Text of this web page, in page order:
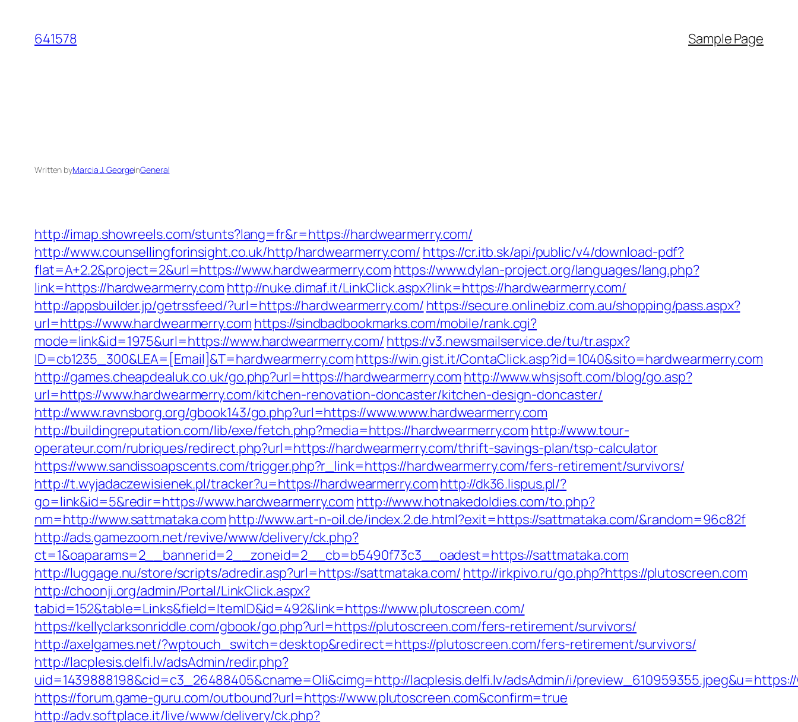
content
641578 Sample Page
Written byMarcia J. GeorgeinGeneral
http://imap.showreels.com/stunts?lang=fr&r=https://hardwearmerry.com/
http://www.counsellingforinsight.co.uk/http/hardwearmerry.com/ https://cr.itb.sk/api/public/v4/download-pdf?
flat=A+2.2&project=2&url=https://www.hardwearmerry.com https://www.dylan-project.org/languages/lang.php?
link=https://hardwearmerry.com http://nuke.dimaf.it/LinkClick.aspx?link=https://hardwearmerry.com/
http://appsbuilder.jp/getrssfeed/?url=https://hardwearmerry.com/ https://secure.onlinebiz.com.au/shopping/pass.aspx?
url=https://www.hardwearmerry.com https://sindbadbookmarks.com/mobile/rank.cgi?
mode=link&id=1975&url=https://www.hardwearmerry.com/ https://v3.newsmailservice.de/tu/tr.aspx?
ID=cb1235_300&LEA=[Email]&T=hardwearmerry.comhttps://win.gist.it/ContaClick.asp?id=1040&sito=hardwearmerry.com
http://games.cheapdealuk.co.uk/go.php?url=https://hardwearmerry.com http://www.whsjsoft.com/blog/go.asp?
url=https://www.hardwearmerry.com/kitchen-renovation-doncaster/kitchen-design-doncaster/
http://www.ravnsborg.org/gbook143/go.php?url=https://www.www.hardwearmerry.com
http://buildingreputation.com/lib/exe/fetch.php?media=https://hardwearmerry.com http://www.tour-
operateur.com/rubriques/redirect.php?url=https://hardwearmerry.com/thrift-savings-plan/tsp-calculator
https://www.sandissoapscents.com/trigger.php?r_link=https://hardwearmerry.com/fers-retirement/survivors/
http://t.wyjadaczewisienek.pl/tracker?u=https://hardwearmerry.comhttp://dk36.lispus.pl/?
go=link&id=5&redir=https://www.hardwearmerry.com http://www.hotnakedoldies.com/to.php?
nm=http://www.sattmataka.com http://www.art-n-oil.de/index.2.de.html?exit=https://sattmataka.com/&random=96c82f
http://ads.gamezoom.net/revive/www/delivery/ck.php?
ct=1&oaparams=2__bannerid=2__zoneid=2__cb=b5490f73c3__oadest=https://sattmataka.com
http://luggage.nu/store/scripts/adredir.asp?url=https://sattmataka.com/ http://irkpivo.ru/go.php?https://plutoscreen.com
http://choonji.org/admin/Portal/LinkClick.aspx?
tabid=152&table=Links&field=ItemID&id=492&link=https://www.plutoscreen.com/
https://kellyclarksonriddle.com/gbook/go.php?url=https://plutoscreen.com/fers-retirement/survivors/
http://axelgames.net/?wptouch_switch=desktop&redirect=https://plutoscreen.com/fers-retirement/survivors/
http://lacplesis.delfi.lv/adsAdmin/redir.php?
uid=1439888198&cid=c3_26488405&cname=Oli&cimg=http://lacplesis.delfi.lv/adsAdmin/i/
https://forum.game-guru.com/outbound?url=https://www.plutoscreen.com&confirm=true
http://adv.softplace.it/live/www/delivery/ck.php?